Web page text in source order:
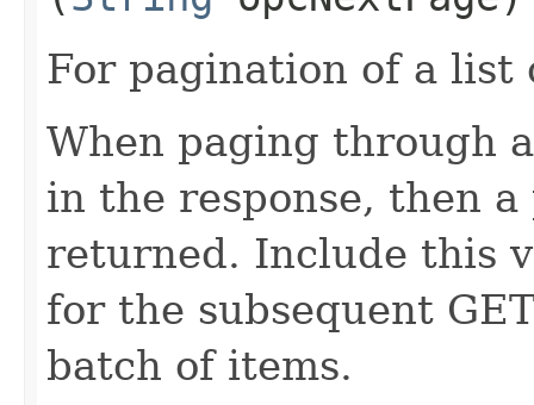
For pagination of a list
When paging through
in the response, then
returned. Include this
for the subsequent
batch of items.